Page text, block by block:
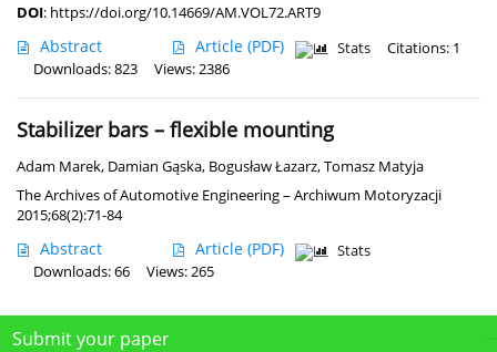
DOI: https://doi.org/10.14669/AM.VOL72.ART9
Abstract Article (PDF) Stats
Citations: 1
Downloads: 823
Views: 2386
Stabilizer bars – flexible mounting
Adam Marek, Damian Gąska, Bogusław Łazarz,Tomasz Matyja
The Archives of Automotive Engineering – Archiwum Motoryzacji
2015;68(2):71-84
Abstract Article (PDF)
Stats
Downloads: 66
Views: 265
Submit your paper